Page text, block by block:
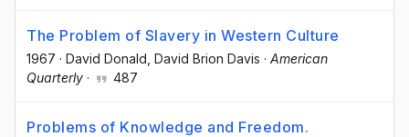
The Problem of Slavery in Western Culture
1967 · David Donald , David Brion Davis · American
Quarterly · 487
Problems of Knowledge and Freedom.